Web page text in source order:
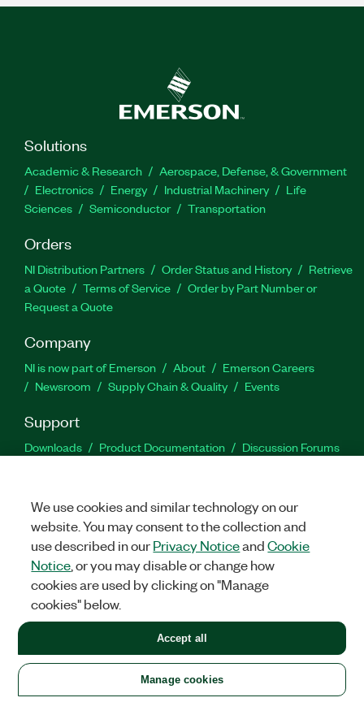
Solutions
Academic & Research
Aerospace, Defense, & Government
Electronics
Energy Industrial Machinery
Life
Sciences
Semiconductor Transportation
Orders
NI Distribution Partners Order Status and History
Retrieve
a Quote
Terms of Service
Order by Part Number or
Request a Quote
Company
NI is now part of Emerson About
Emerson Careers
Newsroom
Supply Chain & Quality Events
Support
Downloads Product Documentation
Discussion Forums
Facebook
TwitterLinkedIn
United States
LEGAL|IMPRINT|PRIVACY|Manage cookies
©2026NATIONAL INSTRUMENTS CORP. ALL RIGHTS RESERVED.
+1 877 388 1952
We use cookies and similar technology on our
website. You may consent to the collection and
use described in ourPrivacy NoticeandCookie
Notice , or you may disable or change how
cookies are used by clicking on "Manage
cookies" below.
Manage cookies
Accept all